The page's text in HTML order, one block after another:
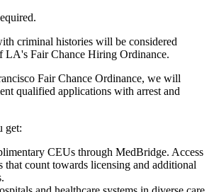
criminal histories will be considered
LA's Fair Chance Hiring Ordinance.
Fair Chance Ordinance, we will
qualified applications with arrest and
get:
CEUs through MedBridge. Access
that count towards licensing and additional